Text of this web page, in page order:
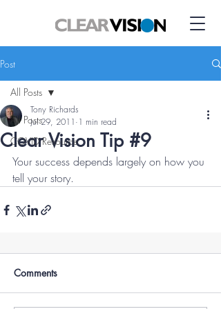
Post
All Posts
COVID Resource
All Posts
Clear Vision Tip #9
Tony Richards
Jul 29, 2011 1 min read
Your success depends largely on how you
tell your story.
Comments